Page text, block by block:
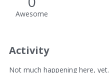
Awesome
Activity
Not much happening here, yet.